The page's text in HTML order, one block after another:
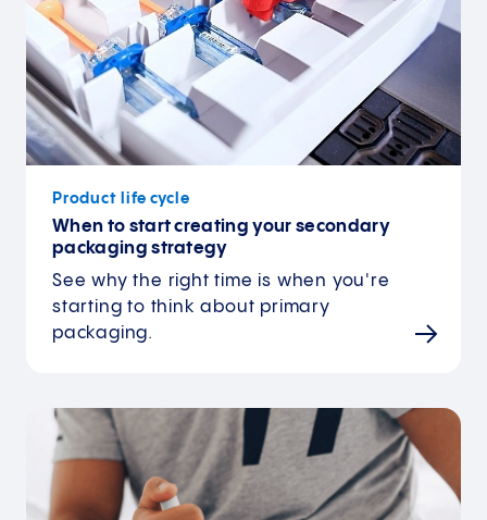
Product life cycle
When to start creating your secondary
packaging strategy
See why the right time is when you're
starting to think about primary
packaging.